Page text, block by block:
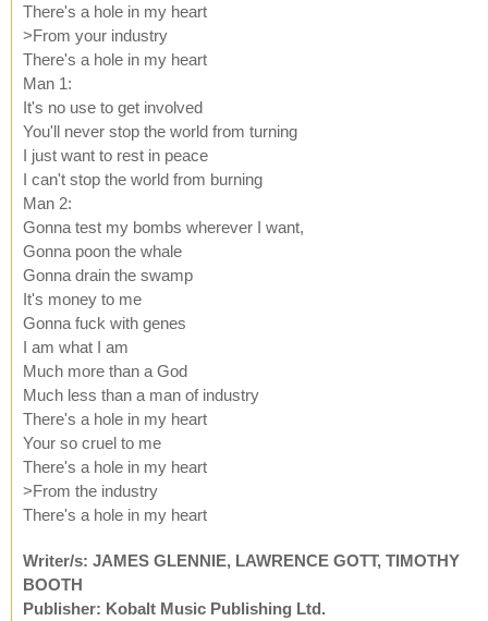
There's a hole in my heart
>From your industry
There's a hole in my heart
Man 1:
It's no use to get involved
You'll never stop the world from turning
I just want to rest in peace
I can't stop the world from burning
Man 2:
Gonna test my bombs wherever I want,
Gonna poon the whale
Gonna drain the swamp
It's money to me
Gonna fuck with genes
I am what I am
Much more than a God
Much less than a man of industry
There's a hole in my heart
Your so cruel to me
There's a hole in my heart
>From the industry
There's a hole in my heart
Writer/s: JAMES GLENNIE, LAWRENCE GOTT, TIMOTHY
BOOTH
Publisher: Kobalt Music Publishing Ltd.